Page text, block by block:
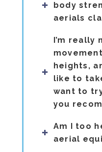
body
aerials
I’m really
heights,
like to
want to
you
Am I too
aerial